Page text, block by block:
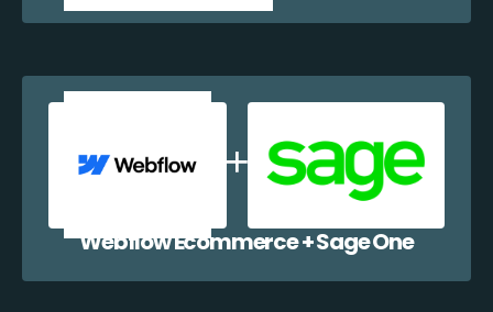
Webflow Ecommerce + Sage One